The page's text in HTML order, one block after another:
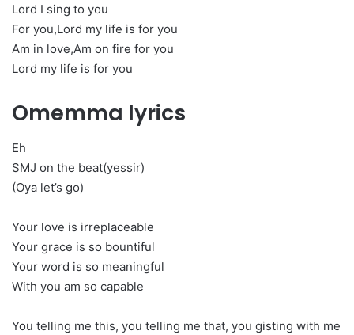
Lord I sing to you
For you,Lord my life is for you
Am in love,Am on fire for you
Lord my life is for you
Omemma lyrics
Eh
SMJ on the beat(yessir)
(Oya let’s go)
Your love is irreplaceable
Your grace is so bountiful
Your word is so meaningful
With you am so capable
You telling me this, you telling me that, you gisting with me